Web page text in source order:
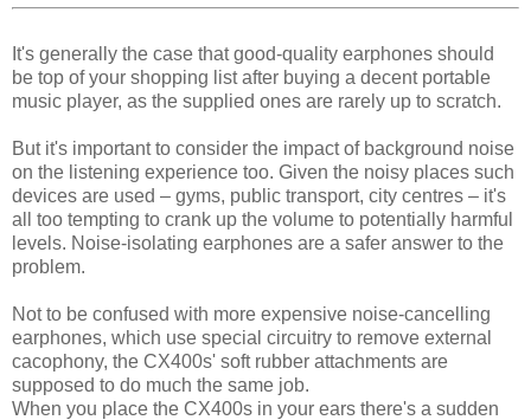
It's generally the case that good-quality earphones should
be top of your shopping list after buying a decent portable
music player, as the supplied ones are rarely up to scratch.
But it's important to consider the impact of background noise
on the listening experience too. Given the noisy places such
devices are used – gyms, public transport, city centres – it's
all too tempting to crank up the volume to potentially harmful
levels. Noise-isolating earphones are a safer answer to the
problem.
Not to be confused with more expensive noise-cancelling
earphones, which use special circuitry to remove external
cacophony, the CX400s' soft rubber attachments are
supposed to do much the same job.
When you place the CX400s in your ears there's a sudden